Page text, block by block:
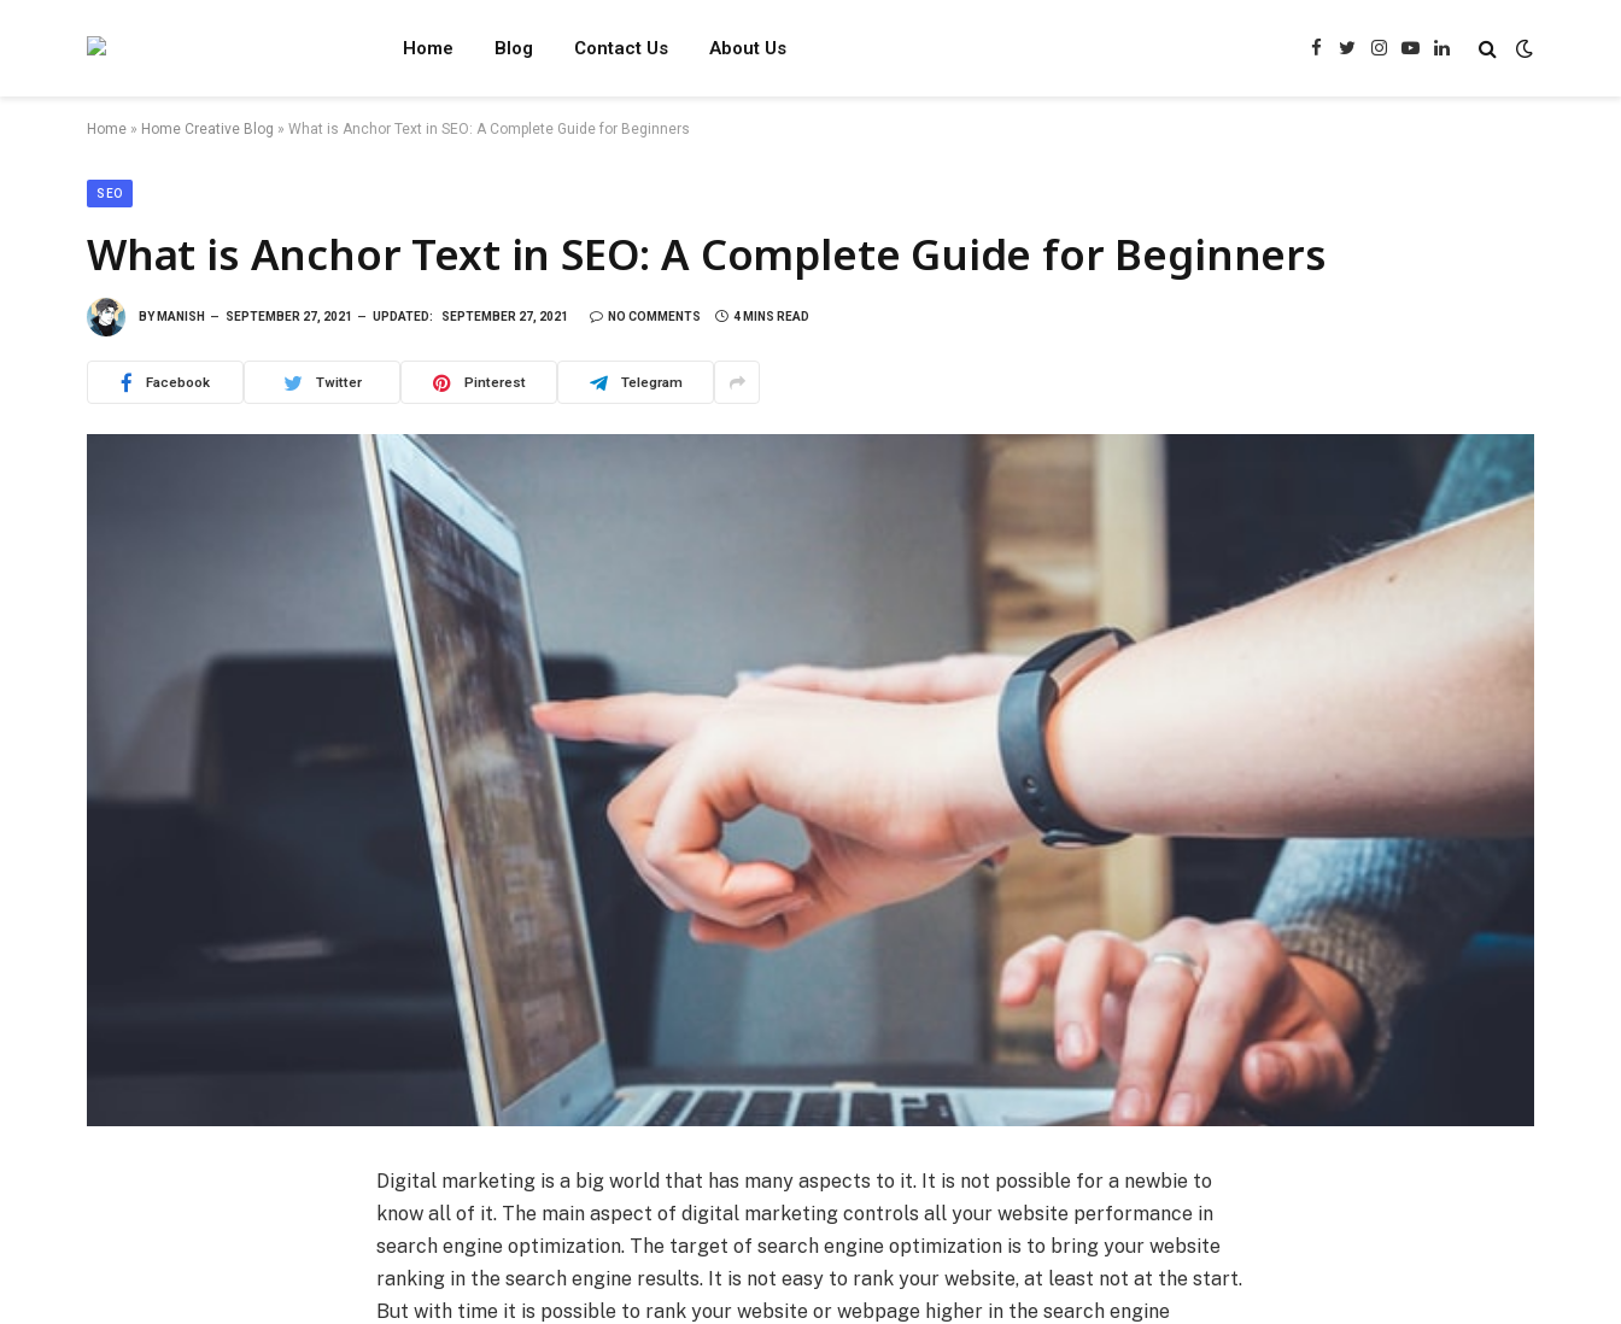
Home Blog Contact Us About Us Facebook
TwitterInstagram
YouTubeLinkedIn
Home » Home Creative Blog » What is Anchor Text in SEO: A Complete Guide for Beginners
SEO
What is Anchor Text in SEO: A Complete Guide for Beginners
BY MANISH SEPTEMBER 27, 2021 UPDATED: SEPTEMBER 27, 2021 NO COMMENTS 4 MINS READ
Facebook Twitter Pinterest Telegram
Digital marketing is a big world that has many aspects to it. It is not possible for a newbie to
know all of it. The main aspect of digital marketing controls all your website performance in
search engine optimization. The target of search engine optimization is to bring your website
ranking in the search engine results. It is not easy to rank your website, at least not at the start.
But with time it is possible to rank your website or webpage higher in the search engine